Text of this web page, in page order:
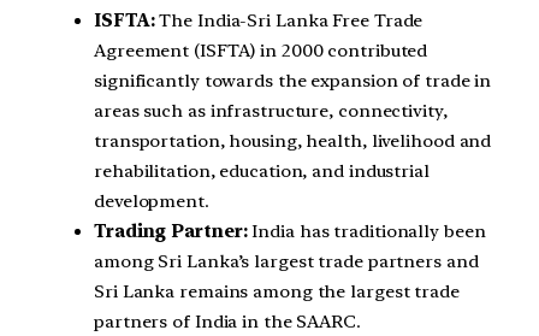
ISFTA:The India-Sri Lanka Free Trade
Agreement (ISFTA) in 2000 contributed
significantly towards the expansion of trade in
areas such as infrastructure, connectivity,
transportation, housing, health, livelihood and
rehabilitation, education, and industrial
development.
Trading Partner:India has traditionally been
among Sri Lanka’s largest trade partners and
Sri Lanka remains among the largest trade
partners of India in the SAARC.